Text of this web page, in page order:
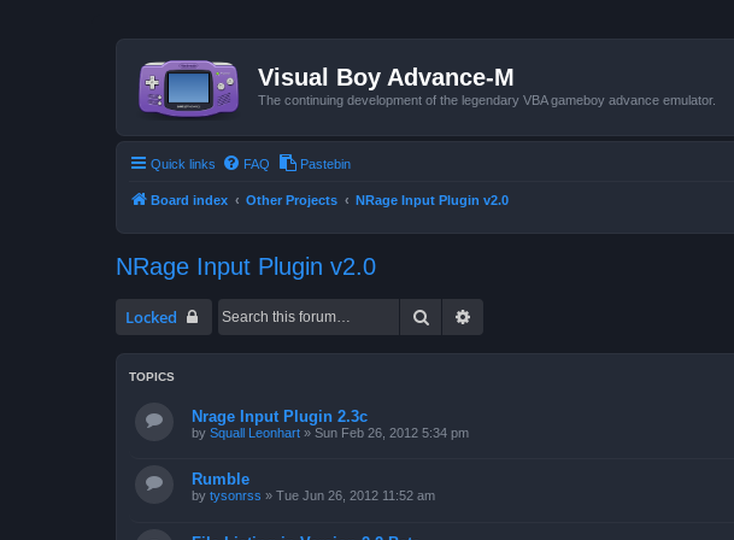
Visual Boy Advance-M
The continuing development of the legendary VBA gameboy advance emulator.
Quick links FAQ Pastebin
Board index Other Projects NRage Input Plugin v2.0
NRage Input Plugin v2.0
Locked Search
TOPICS
Nrage Input Plugin 2.3c
by Squall Leonhart » Sun Feb 26, 2012 5:34 pm
Rumble
by tysonrss » Tue Jun 26, 2012 11:52 am